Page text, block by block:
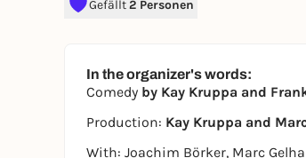
Gefällt2 Personen
In the organizer's words:
Comedy by Kay Kruppa and
Production: Kay Kruppa and
With: Joachim Börker, Marc